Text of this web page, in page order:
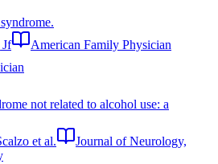
Jf
American Family Physician
not related to alcohol use: a
et al.
Journal of Neurology,